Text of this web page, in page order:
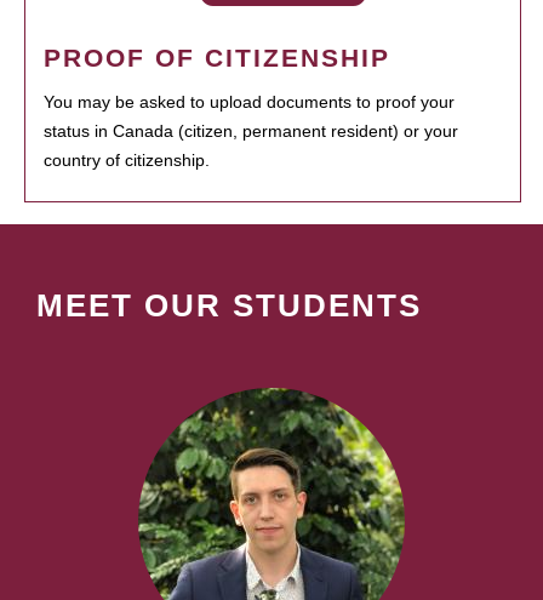
PROOF OF CITIZENSHIP
You may be asked to upload documents to proof your
status in Canada (citizen, permanent resident) or your
country of citizenship.
MEET OUR STUDENTS